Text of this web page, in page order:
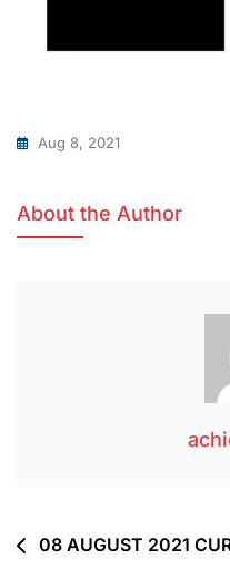
Aug 8, 2021
About the Author
08 AUGUST 2021